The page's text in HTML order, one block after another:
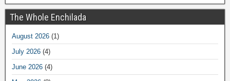
The Whole Enchilada
August 2026 (1)
July 2026 (4)
June 2026 (4)